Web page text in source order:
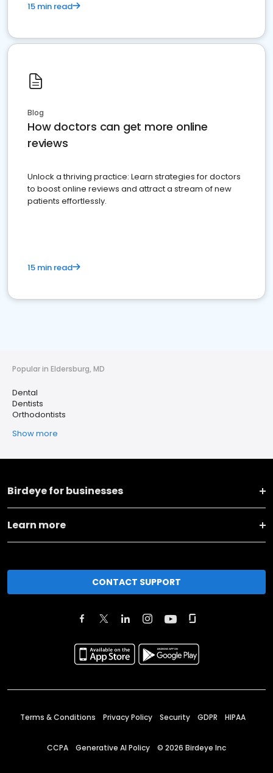
15 min read
Blog
How doctors can get more online
reviews
Unlock a thriving practice: Learn strategies for doctors
to boost online reviews and attract a stream of new
patients effortlessly.
15 min read
Popular in Eldersburg, MD
Dental
Dentists
Orthodontists
Show more
Birdeye for businesses
Learn more
CONTACT SUPPORT
Terms & Conditions Privacy Policy Security GDPR HIPAA
CCPA Generative AI Policy © 2026 Birdeye Inc